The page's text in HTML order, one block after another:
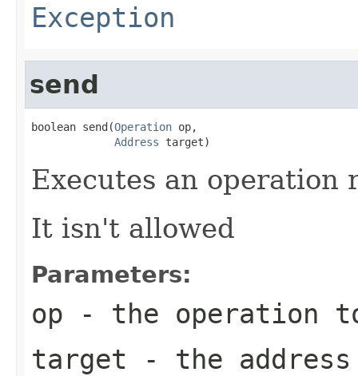
Exception
send
boolean send(Operation op,
Address target)
Executes an operation
It isn't allowed
Parameters:
op - the operation
target - the